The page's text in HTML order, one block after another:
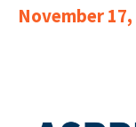
November 17,